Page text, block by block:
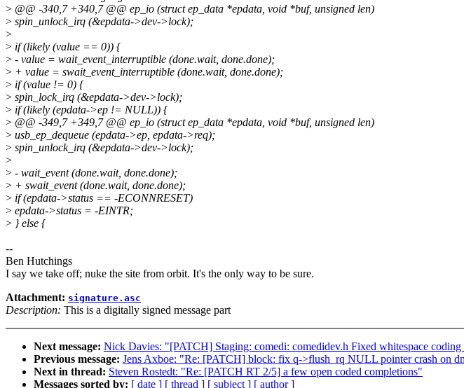
> @@ -340,7 +340,7 @@ ep_io (struct ep_data *epdata, void *buf, unsigned len)
> spin_unlock_irq (&epdata->dev->lock);
>
> if (likely (value == 0)) {
> - value = wait_event_interruptible (done.wait, done.done);
> + value = swait_event_interruptible (done.wait, done.done);
> if (value != 0) {
> spin_lock_irq (&epdata->dev->lock);
> if (likely (epdata->ep != NULL)) {
> @@ -349,7 +349,7 @@ ep_io (struct ep_data *epdata, void *buf, unsigned len)
> usb_ep_dequeue (epdata->ep, epdata->req);
> spin_unlock_irq (&epdata->dev->lock);
>
> - wait_event (done.wait, done.done);
> + swait_event (done.wait, done.done);
> if (epdata->status == -ECONNRESET)
> epdata->status = -EINTR;
> } else {
--
Ben Hutchings
I say we take off; nuke the site from orbit. It's the only way to be sure.
Attachment: signature.asc
Description: This is a digitally signed message part
Next message: Nick Davies: "[PATCH] Staging: comedi: comedidev.h Fixed whitespace
Previous message: Jens Axboe: "Re: [PATCH] block: fix q->flush_rq NULL pointer crash on
Next in thread: Steven Rostedt: "Re: [PATCH RT 2/5] a few open coded completions"
Messages sorted by: [ date ] [ thread ] [ subject ] [ author ]